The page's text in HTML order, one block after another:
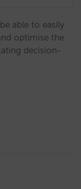
able to easily
optimise the
decision-